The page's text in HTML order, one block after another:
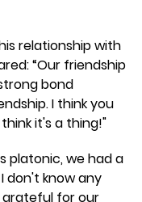
relationship with
“Our friendship
bond
I think you
it's a thing!"
platonic, we had a
don't know any
for our